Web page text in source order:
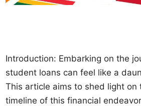
Introduction: Embarking on the
student loans can feel like a
This article aims to shed light on
timeline of this financial